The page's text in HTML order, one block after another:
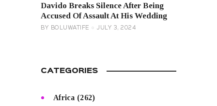
Davido Breaks Silence After Being
Accused Of Assault At His Wedding
BY BOLUWATIFE JULY 3, 2024
CATEGORIES
Africa (262)